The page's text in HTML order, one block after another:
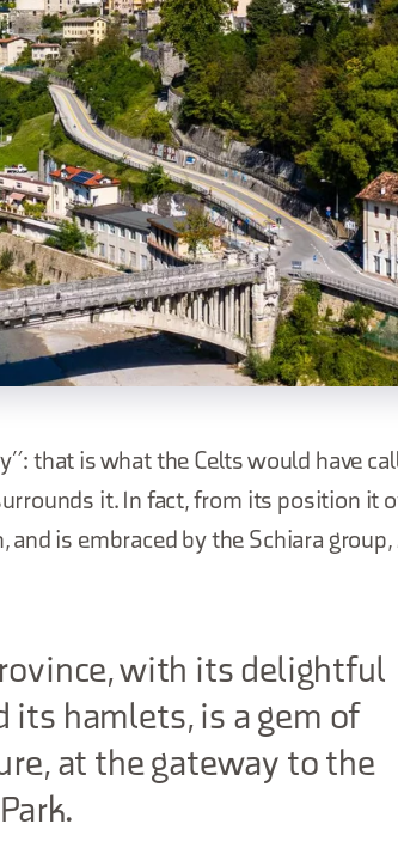
that is what the Celts would have
it. In fact, from its position it
and is embraced by the Schiara
with its delightful
its hamlets, is a gem of
at the gateway to the